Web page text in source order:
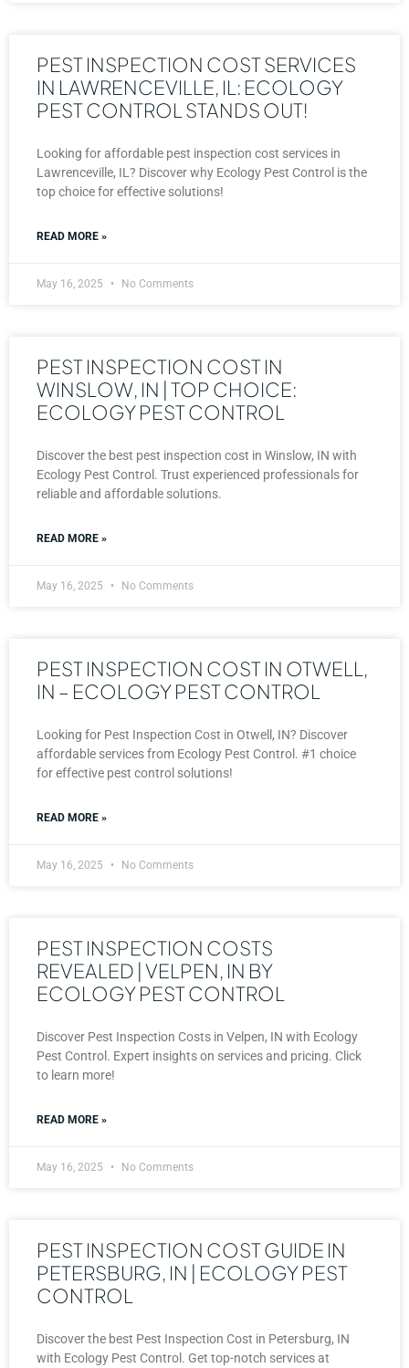
PEST INSPECTION COST SERVICES
IN LAWRENCEVILLE, IL: ECOLOGY
PEST CONTROL STANDS OUT!
Looking for affordable pest inspection cost services in
Lawrenceville, IL? Discover why Ecology Pest Control is the
top choice for effective solutions!
READ MORE »
May 16, 2025 No Comments
PEST INSPECTION COST IN
WINSLOW, IN | TOP CHOICE:
ECOLOGY PEST CONTROL
Discover the best pest inspection cost in Winslow, IN with
Ecology Pest Control. Trust experienced professionals for
reliable and affordable solutions.
READ MORE »
May 16, 2025 No Comments
PEST INSPECTION COST IN OTWELL,
IN – ECOLOGY PEST CONTROL
Looking for Pest Inspection Cost in Otwell, IN? Discover
affordable services from Ecology Pest Control. #1 choice
for effective pest control solutions!
READ MORE »
May 16, 2025 No Comments
PEST INSPECTION COSTS
REVEALED | VELPEN, IN BY
ECOLOGY PEST CONTROL
Discover Pest Inspection Costs in Velpen, IN with Ecology
Pest Control. Expert insights on services and pricing. Click
to learn more!
READ MORE »
May 16, 2025 No Comments
PEST INSPECTION COST GUIDE IN
PETERSBURG, IN | ECOLOGY PEST
CONTROL
Discover the best Pest Inspection Cost in Petersburg, IN
with Ecology Pest Control. Get top-notch services at